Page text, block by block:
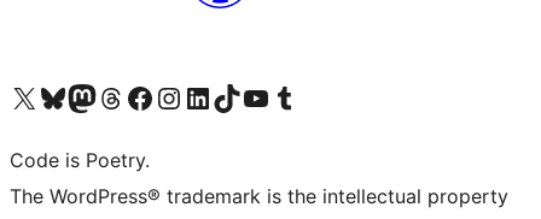
Visit our X (formerly Twitter) account
Visit our Bluesky account
Visit our Mastodon account
Visit our Threads account
Visit our Facebook page
Visit our Instagram account
Visit our LinkedIn account
Visit our TikTok account
Visit our YouTube channel
Visit our Tumblr account
Code is Poetry.
The WordPress® trademark is the intellectual property